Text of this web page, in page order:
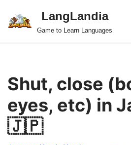
Skip
LangLandia
Game to Learn Languages
Shut, close
eyes, etc) in
🇯🇵